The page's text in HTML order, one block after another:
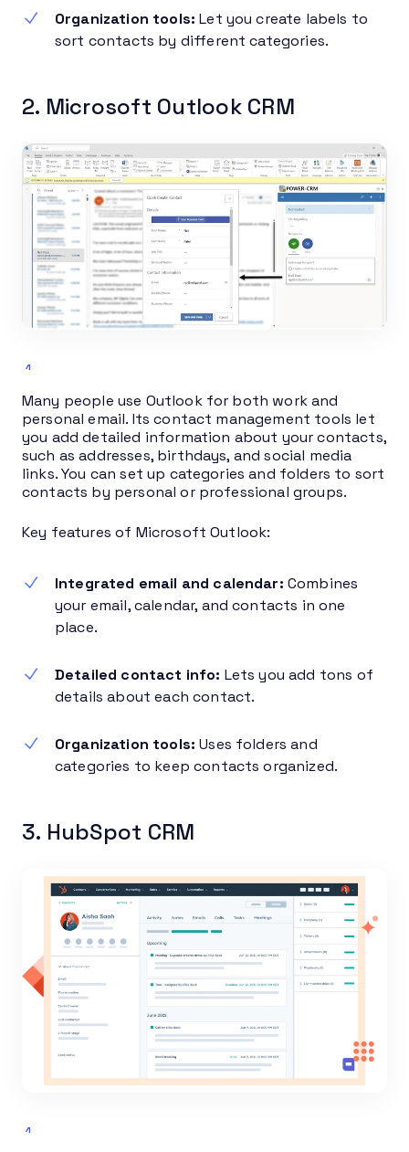
Organization tools: Let you create labels to
sort contacts by different categories.
2. Microsoft Outlook CRM
Many people use Outlook for both work and
personal email. Its contact management tools let
you add detailed information about your contacts,
such as addresses, birthdays, and social media
links. You can set up categories and folders to sort
contacts by personal or professional groups.
Key features of Microsoft Outlook:
Integrated email and calendar: Combines
your email, calendar, and contacts in one
place.
Detailed contact info: Lets you add tons of
details about each contact.
Organization tools:Uses folders and
categories to keep contacts organized.
3. HubSpot CRM